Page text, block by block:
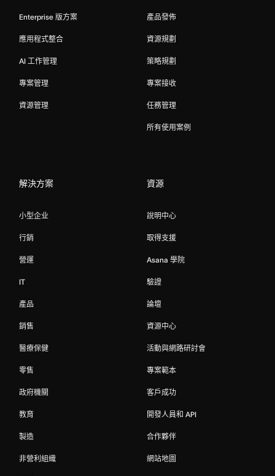
Enterprise 版方案
應用程式整合
AI 工作管理
專案管理
資源管理
產品發佈
資源規劃
策略規劃
專案接收
任務管理
所有使用案例
解決方案
小型企业
行銷
營運
IT
產品
銷售
醫療保健
零售
政府機關
教育
製造
非營利組織
資源
說明中心
取得支援
Asana 學院
驗證
論壇
資源中心
活動與網路研討會
專案範本
客戶成功
開發人員和 API
合作夥伴
網站地圖